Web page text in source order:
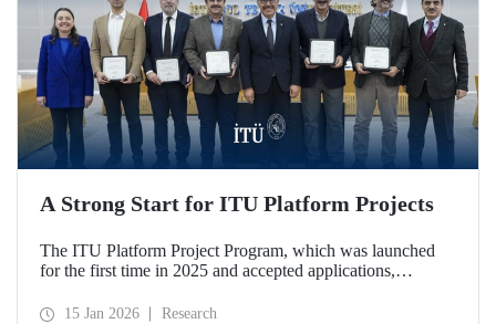
A Strong Start for ITU Platform Projects
The ITU Platform Project Program, which was launched
for the first time in 2025 and accepted applications,
ceremony held at our Ayazağa Campus, marking the
15 Jan 2026 Research